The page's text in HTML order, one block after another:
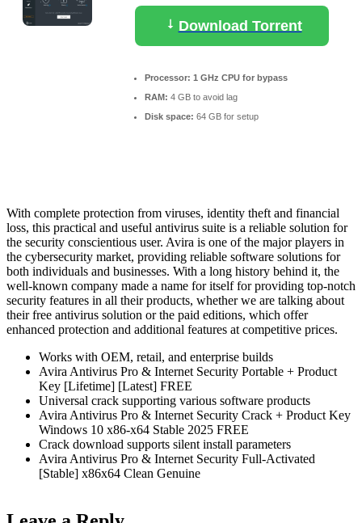
Download Torrent
Processor: 1 GHz CPU for bypass
RAM: 4 GB to avoid lag
Disk space: 64 GB for setup
With complete protection from viruses, identity theft and financial
loss, this practical and useful antivirus suite is a reliable solution for
the security conscientious user. Avira is one of the major players in
the cybersecurity market, providing reliable software solutions for
both individuals and businesses. With a long history behind it, the
well-known company made a name for itself for providing top-notch
security features in all their products, whether we are talking about
their free antivirus solution or the paid editions, which offer
enhanced protection and additional features at competitive prices.
Works with OEM, retail, and enterprise builds
Avira Antivirus Pro & Internet Security Portable + Product
Key [Lifetime] [Latest] FREE
Universal crack supporting various software products
Avira Antivirus Pro & Internet Security Crack + Product Key
Windows 10 x86-x64 Stable 2025 FREE
Crack download supports silent install parameters
Avira Antivirus Pro & Internet Security Full-Activated
[Stable] x86x64 Clean Genuine